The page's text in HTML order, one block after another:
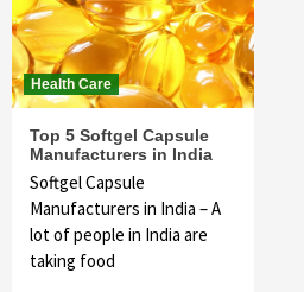
Health Care
Top 5 Softgel Capsule
Manufacturers in India
Softgel Capsule
Manufacturers in India – A
lot of people in India are
taking food